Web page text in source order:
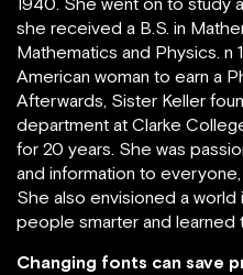
she received a B.S. in
Mathematics and Physics.
American woman to earn a
Afterwards, Sister Keller
department at Clarke
for 20 years. She was
and information to
She also envisioned a
people smarter and learned
Changing fonts can save